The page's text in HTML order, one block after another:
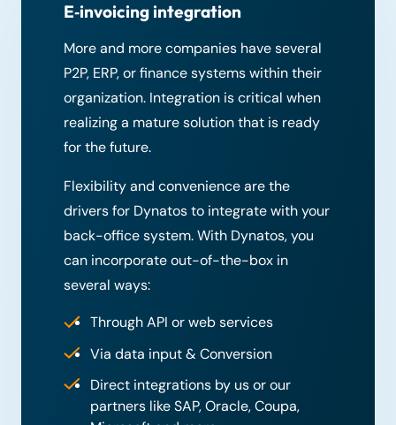
E‑invoicing integration
More and more companies have several
P2P, ERP, or finance systems within their
organization. Integration is critical when
realizing a mature solution that is ready
for the future.
Flexibility and convenience are the
drivers for Dynatos to integrate with your
back-office system. With Dynatos, you
can incorporate out-of-the-box in
several ways:
Through API or web services
Via data input & Conversion
Direct integrations by us or our
partners like SAP, Oracle, Coupa,